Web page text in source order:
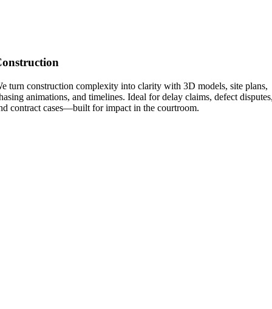
turn construction complexity into clarity with 3D models, site plans,
animations, and timelines. Ideal for delay claims, defect
contract cases—built for impact in the courtroom.